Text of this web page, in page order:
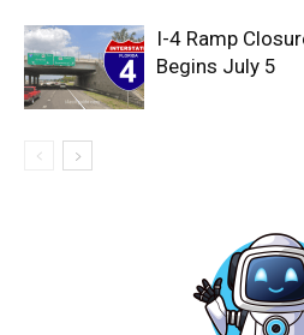
I-4 Ramp
Begins July 5